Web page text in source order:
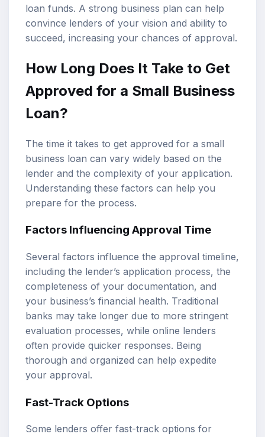
loan funds. A strong business plan can help
convince lenders of your vision and ability to
succeed, increasing your chances of approval.
How Long Does It Take to Get
Approved for a Small Business
Loan?
The time it takes to get approved for a small
business loan can vary widely based on the
lender and the complexity of your application.
Understanding these factors can help you
prepare for the process.
Factors Influencing Approval Time
Several factors influence the approval timeline,
including the lender’s application process, the
completeness of your documentation, and
your business’s financial health. Traditional
banks may take longer due to more stringent
evaluation processes, while online lenders
often provide quicker responses. Being
thorough and organized can help expedite
your approval.
Fast-Track Options
Some lenders offer fast-track options for